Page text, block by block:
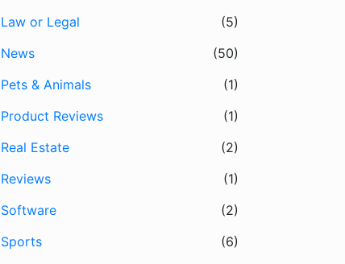
Law or Legal
(5)
News
(50)
Pets & Animals
(1)
Product Reviews
(1)
Real Estate
(2)
Reviews
(1)
Software
(2)
Sports
(6)